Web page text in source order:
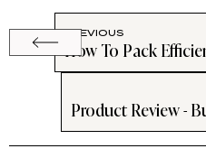
PREVIOUS
How To Pack
Product Review -